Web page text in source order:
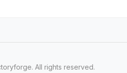
All rights reserved.